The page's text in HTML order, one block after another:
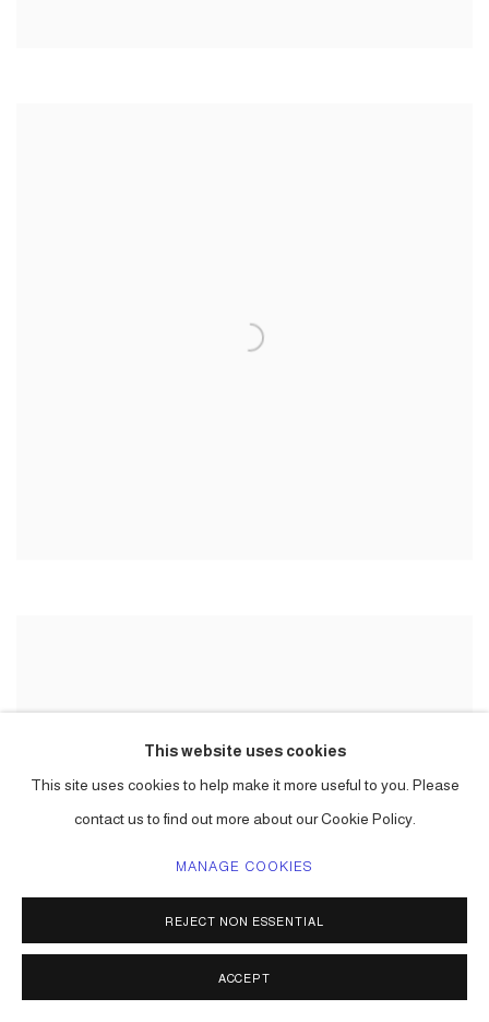
This website uses cookies
This site uses cookies to help make it more useful to you. Please
contact us to find out more about our Cookie Policy.
MANAGE COOKIES
REJECT NON ESSENTIAL
ACCEPT